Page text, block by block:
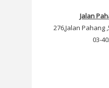
Jalan
276,Jalan Pahang
03-